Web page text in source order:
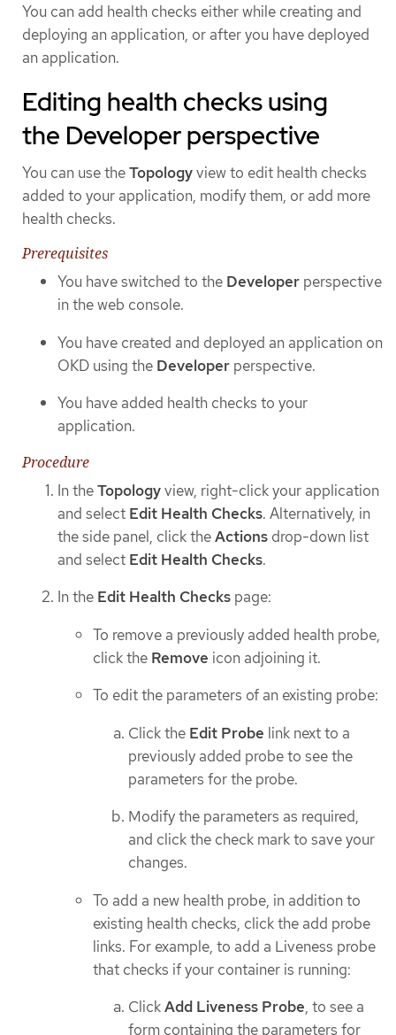
You can add health checks either while creating and
deploying an application, or after you have deployed
an application.
Editing health checks using
the Developer perspective
You can use theTopologyview to edit health checks
added to your application, modify them, or add more
health checks.
Prerequisites
You have switched to the Developer perspective
in the web console.
You have created and deployed an application on
OKD using the Developer perspective.
You have added health checks to your
application.
Procedure
In theTopologyview, right-click your application
and select Edit Health Checks. Alternatively, in
the side panel, click theActions drop-down list
and select Edit Health Checks.
In the Edit Health Checks page:
To remove a previously added health probe,
click the Remove icon adjoining it.
To edit the parameters of an existing probe:
Click the Edit Probe link next to a
previously added probe to see the
parameters for the probe.
Modify the parameters as required,
and click the check mark to save your
changes.
To add a new health probe, in addition to
existing health checks, click the add probe
links. For example, to add a Liveness probe
that checks if your container is running:
ClickAdd Liveness Probe, to see a
form containing the parameters for